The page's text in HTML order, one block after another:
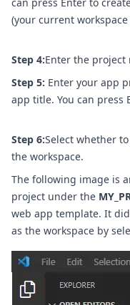
(your current
Step 4:Enter the project
Step 5: Enter your app
app title. You can press
Step 6:Select whether
the workspace.
The following image is
project under the
web app template. It
as the workspace by